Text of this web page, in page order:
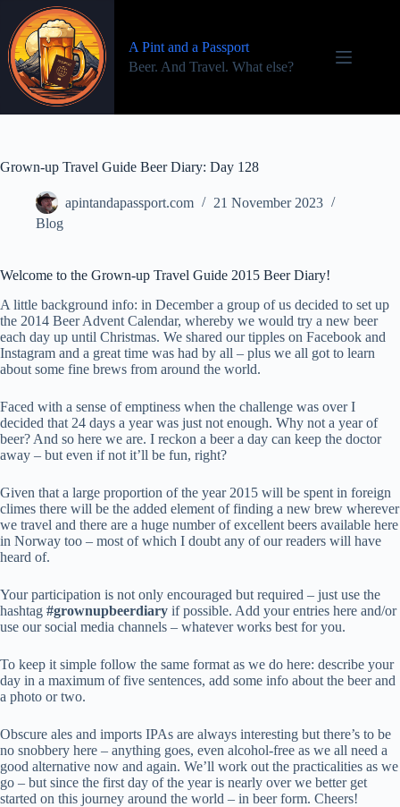
content
A Pint and a Passport
Beer. And Travel. What else?
Grown-up Travel Guide Beer Diary: Day 128
apintandapassport.com
21 November 2023
Blog
Welcome to the Grown-up Travel Guide 2015 Beer Diary!
A little background info: in December a group of us decided to set up
the 2014 Beer Advent Calendar, whereby we would try a new beer
each day up until Christmas. We shared our tipples on Facebook and
Instagram and a great time was had by all – plus we all got to learn
about some fine brews from around the world.
Faced with a sense of emptiness when the challenge was over I
decided that 24 days a year was just not enough. Why not a year of
beer? And so here we are. I reckon a beer a day can keep the doctor
away – but even if not it’ll be fun, right?
Given that a large proportion of the year 2015 will be spent in foreign
climes there will be the added element of finding a new brew wherever
we travel and there are a huge number of excellent beers available here
in Norway too – most of which I doubt any of our readers will have
heard of.
Your participation is not only encouraged but required – just use the
hashtag #grownupbeerdiary if possible. Add your entries here and/or
use our social media channels – whatever works best for you.
To keep it simple follow the same format as we do here: describe your
day in a maximum of five sentences, add some info about the beer and
a photo or two.
Obscure ales and imports IPAs are always interesting but there’s to be
no snobbery here – anything goes, even alcohol-free as we all need a
good alternative now and again. We’ll work out the practicalities as we
go – but since the first day of the year is nearly over we better get
started on this journey around the world – in beer form. Cheers!